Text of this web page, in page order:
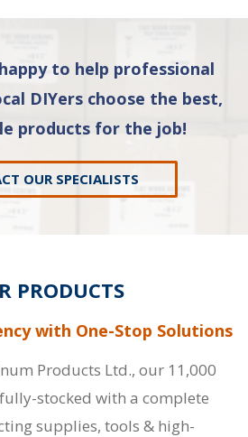
to help professional
DIYers choose the best,
products for the job!
OUR SPECIALISTS
PRODUCTS
with One-Stop Solutions
Products Ltd., our 11,000
stocked with a complete
supplies, tools & high-